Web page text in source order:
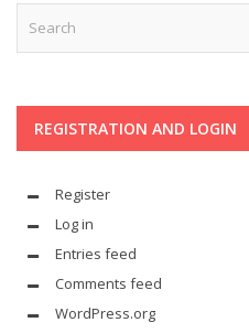
REGISTRATION AND LOGIN
Register
Log in
Entries feed
Comments feed
WordPress.org